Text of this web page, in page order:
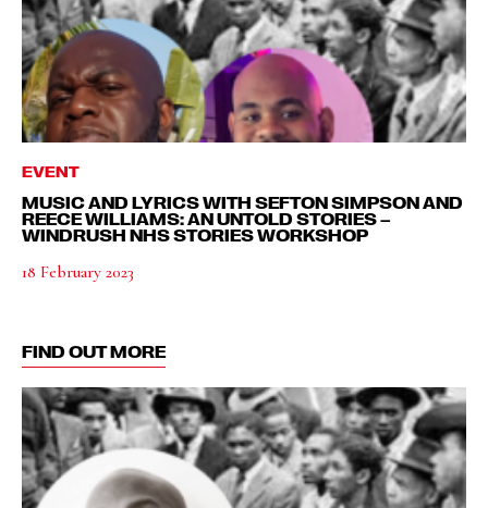
EVENT
MUSIC AND LYRICS WITH SEFTON SIMPSON AND
REECE WILLIAMS: AN UNTOLD STORIES –
WINDRUSH NHS STORIES WORKSHOP
18 February 2023
FIND OUT MORE